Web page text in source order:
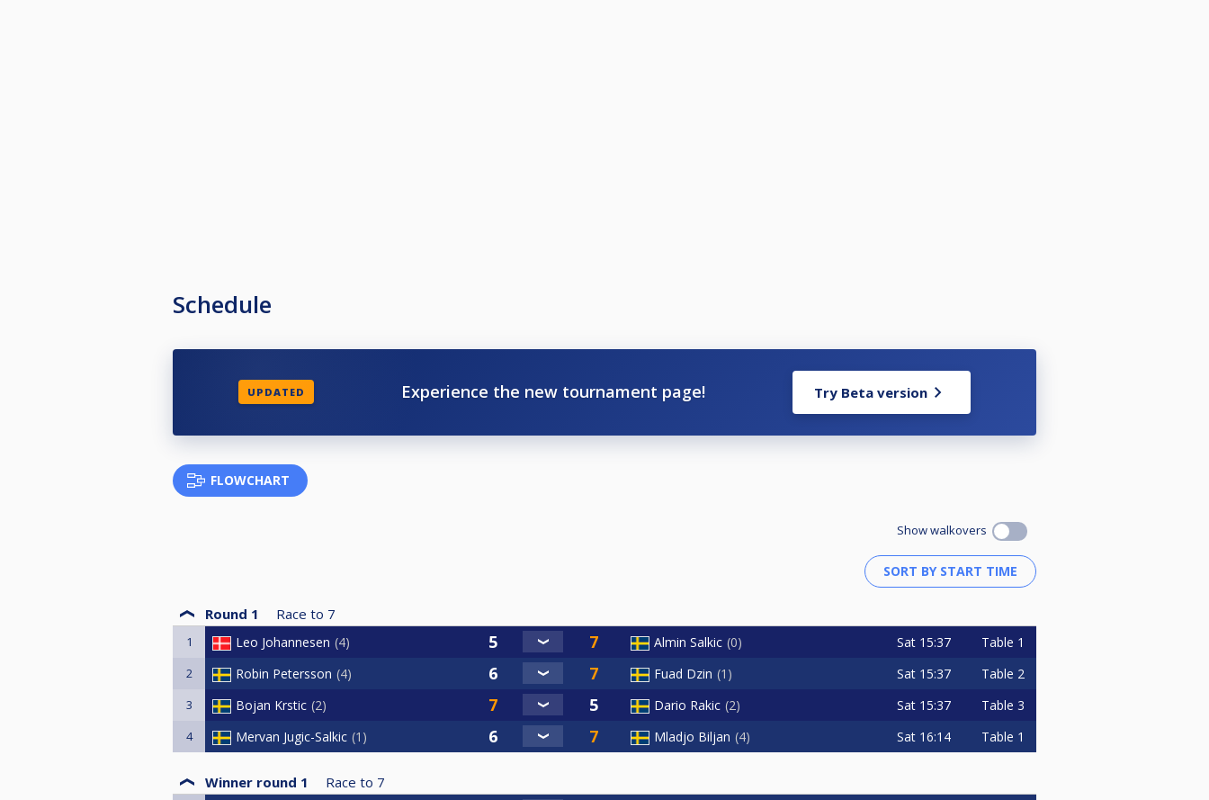
Schedule
UPDATED Experience the new tournament page! Try Beta version
FLOWCHART
Show walkovers
Round 1 Race to 7
1 Leo Johannesen 4 Almin Salkic 0 Sat 15:37 Table 1
2 Robin Petersson 4 Fuad Dzin 1 Sat 15:37 Table 2
3 Bojan Krstic 2 Dario Rakic 2 Sat 15:37 Table 3
4 Mervan Jugic-Salkic 1 Mladjo Biljan 4 Sat 16:14 Table 1
Winner round 1 Race to 7